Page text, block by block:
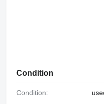
Condition
Condition: